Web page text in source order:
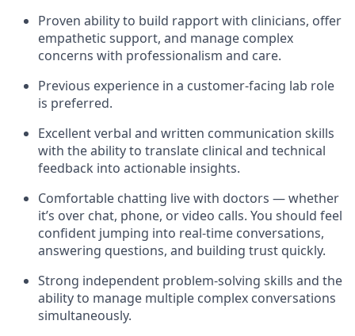
Proven ability to build rapport with clinicians, offer
empathetic support, and manage complex
concerns with professionalism and care.
Previous experience in a customer-facing lab role
is preferred.
Excellent verbal and written communication skills
with the ability to translate clinical and technical
feedback into actionable insights.
Comfortable chatting live with doctors — whether
it’s over chat, phone, or video calls. You should feel
confident jumping into real-time conversations,
answering questions, and building trust quickly.
Strong independent problem-solving skills and the
ability to manage multiple complex conversations
simultaneously.